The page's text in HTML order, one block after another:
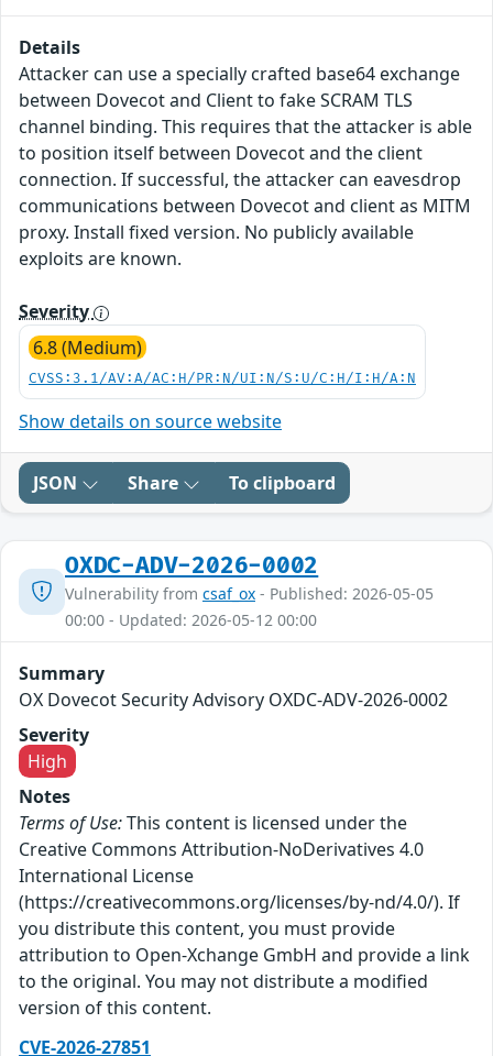
Details
Attacker can use a specially crafted base64 exchange
between Dovecot and Client to fake SCRAM TLS
channel binding. This requires that the attacker is able
to position itself between Dovecot and the client
connection. If successful, the attacker can eavesdrop
communications between Dovecot and client as MITM
proxy. Install fixed version. No publicly available
exploits are known.
Severity
6.8 (Medium)
CVSS:3.1/AV:A/AC:H/PR:N/UI:N/S:U/C:H/I:H/A:N
Show details on source website
JSON Share To clipboard
OXDC-ADV-2026-0002
Vulnerability from csaf_ox - Published: 2026-05-05
00:00 - Updated: 2026-05-12 00:00
Summary
OX Dovecot Security Advisory OXDC-ADV-2026-0002
Severity
High
Notes
Terms of Use:This content is licensed under the
Creative Commons Attribution-NoDerivatives 4.0
International License
(https://creativecommons.org/licenses/by-nd/4.0/). If
you distribute this content, you must provide
attribution to Open-Xchange GmbH and provide a link
to the original. You may not distribute a modified
version of this content.
CVE-2026-27851